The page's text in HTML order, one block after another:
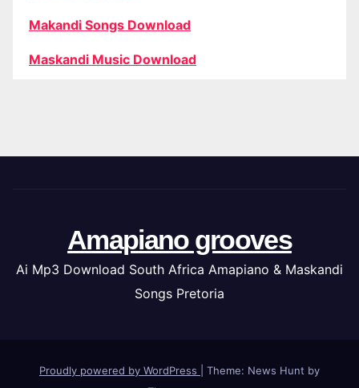
Makandi Songs Download
Maskandi Music Download
Amapiano grooves
Ai Mp3 Download South Africa Amapiano & Maskandi
Songs Pretoria
Proudly powered by WordPress
Theme: News Hunt by